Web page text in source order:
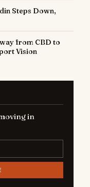
Steps Down,
from CBD to
Vision
in